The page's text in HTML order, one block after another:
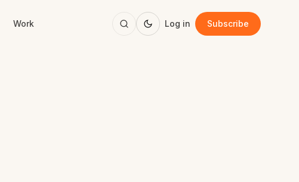
Work Log in Subscribe